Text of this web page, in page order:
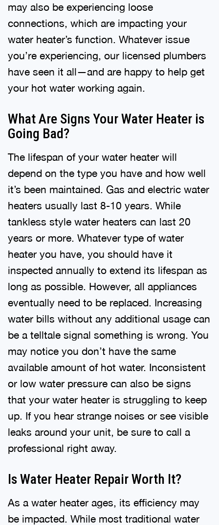
may also be experiencing loose
connections, which are impacting your
water heater’s function. Whatever issue
you’re experiencing, our licensed plumbers
have seen it all—and are happy to help get
your hot water working again.
What Are Signs Your Water Heater is
Going Bad?
The lifespan of your water heater will
depend on the type you have and how well
it’s been maintained. Gas and electric water
heaters usually last 8-10 years. While
tankless style water heaters can last 20
years or more. Whatever type of water
heater you have, you should have it
inspected annually to extend its lifespan as
long as possible. However, all appliances
eventually need to be replaced. Increasing
water bills without any additional usage can
be a telltale signal something is wrong. You
may notice you don’t have the same
available amount of hot water. Inconsistent
or low water pressure can also be signs
that your water heater is struggling to keep
up. If you hear strange noises or see visible
leaks around your unit, be sure to call a
professional right away.
Is Water Heater Repair Worth It?
As a water heater ages, its efficiency may
be impacted. While most traditional water